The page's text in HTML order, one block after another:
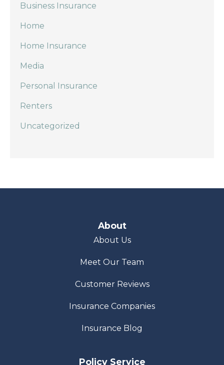
Business Insurance
Home
Home Insurance
Media
Personal Insurance
Renters
Uncategorized
About
About Us
Meet Our Team
Customer Reviews
Insurance Companies
Insurance Blog
Policy Service